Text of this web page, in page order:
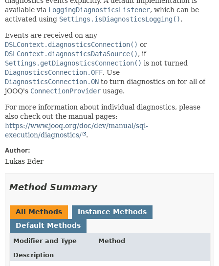
available via LoggingDiagnosticsListener, which can be
activated using Settings.isDiagnosticsLogging().
Events are received on any
DSLContext.diagnosticsConnection() or
DSLContext.diagnosticsDataSource(), if
Settings.getDiagnosticsConnection() is not turned
DiagnosticsConnection.OFF. Use
DiagnosticsConnection.ON to turn diagnostics on for all of
jOOQ's ConnectionProvider usage.
For more information about individual diagnostics, please
also check out the manual pages:
https://www.jooq.org/doc/dev/manual/sql-
execution/diagnostics/
.
Author:
Lukas Eder
Method Summary
All Methods
Instance Methods
Default Methods
Modifier and Type
Method
Description